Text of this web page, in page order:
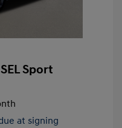
Sport
at signing